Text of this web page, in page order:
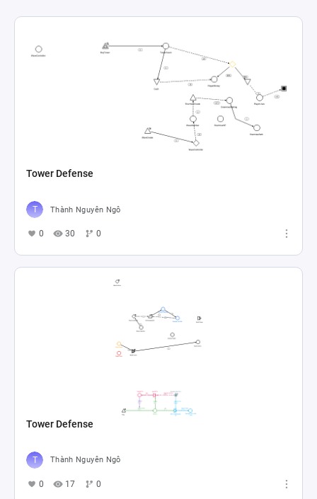
Tower Defense
Thành Nguyên Ngô
0 30 0
Tower Defense
Thành Nguyên Ngô
0 17 0